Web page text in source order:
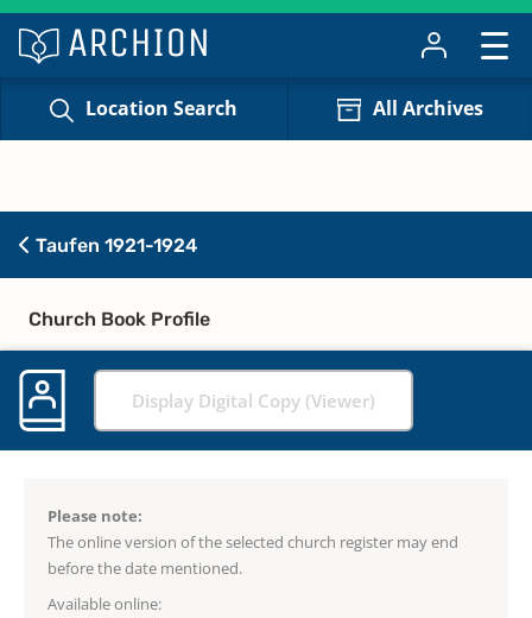
Location Search All Archives
Taufen 1921-1924
Church Book Profile
Display Digital Copy (Viewer)
Please note:
The online version of the selected church register may end
before the date mentioned.
Available online: